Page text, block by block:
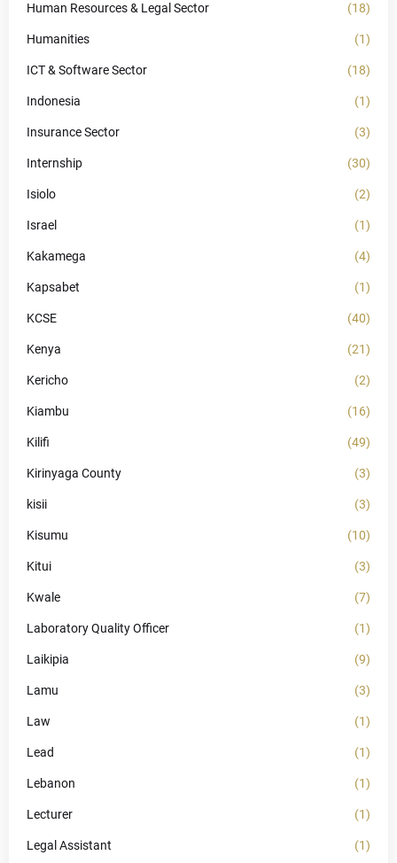
Human Resources & Legal Sector (18)
Humanities (1)
ICT & Software Sector (18)
Indonesia (1)
Insurance Sector (3)
Internship (30)
Isiolo (2)
Israel (1)
Kakamega (4)
Kapsabet (1)
KCSE (40)
Kenya (21)
Kericho (2)
Kiambu (16)
Kilifi (49)
Kirinyaga County (3)
kisii (3)
Kisumu (10)
Kitui (3)
Kwale (7)
Laboratory Quality Officer (1)
Laikipia (9)
Lamu (3)
Law (1)
Lead (1)
Lebanon (1)
Lecturer (1)
Legal Assistant (1)